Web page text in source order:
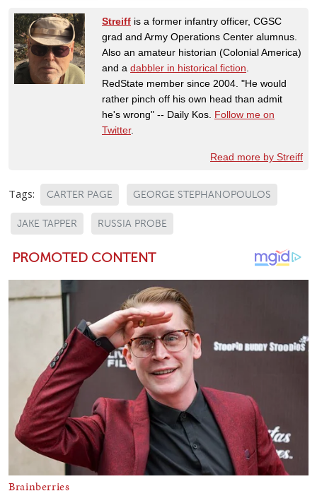
Streiff is a former infantry officer, CGSC
grad and Army Operations Center alumnus.
Also an amateur historian (Colonial America)
and a dabbler in historical fiction.
RedState member since 2004. "He would
rather pinch off his own head than admit
he's wrong" -- Daily Kos. Follow me on
Twitter.
Read more by Streiff
Tags: CARTER PAGE GEORGE STEPHANOPOULOS
JAKE TAPPER RUSSIA PROBE